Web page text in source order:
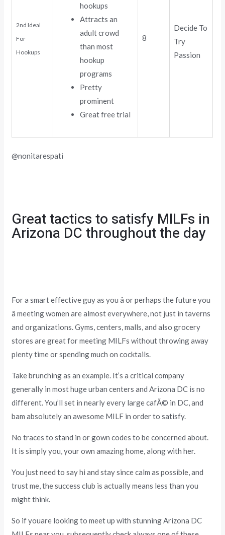
2nd Ideal
For
Hookups
hookups
Attracts an
adult crowd
than most
hookup
programs
Pretty
prominent
Great free trial
8
Decide To
Try
Passion
@nonitarespati
Great tactics to satisfy MILFs in
Arizona DC throughout the day
For a smart effective guy as you â or perhaps the future you
â meeting women are almost everywhere, not just in taverns
and organizations. Gyms, centers, malls, and also grocery
stores are great for meeting MILFs without throwing away
plenty time or spending much on cocktails.
Take brunching as an example. It’s a critical company
generally in most huge urban centers and Arizona DC is no
different. You’ll set in nearly every large cafÃ© in DC, and
bam absolutely an awesome MILF in order to satisfy.
No traces to stand in or gown codes to be concerned about.
It is simply you, your own amazing home, along with her.
You just need to say hi and stay since calm as possible, and
trust me, the success club is actually means less than you
might think.
So if youare looking to meet up with stunning Arizona DC